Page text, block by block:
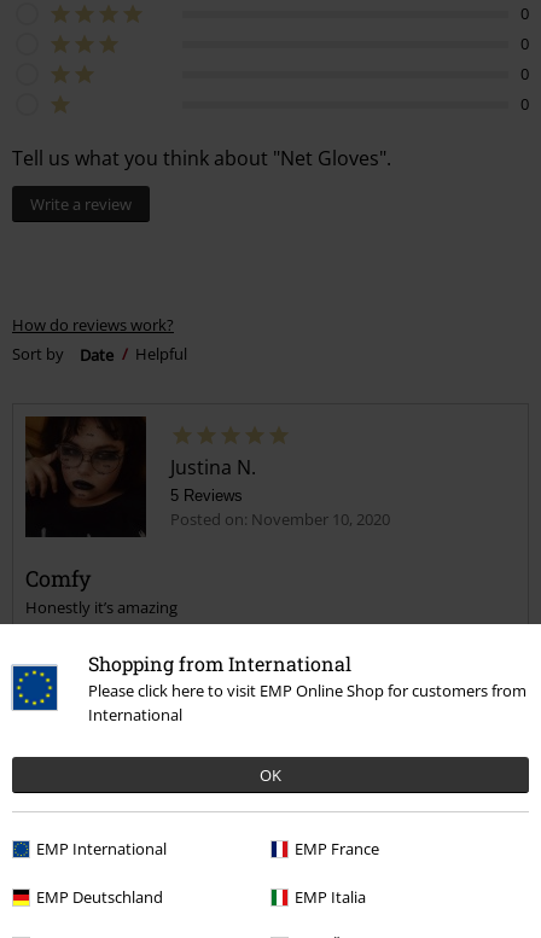
Shopping from International
Please click here to visit EMP Online Shop for customers from
International
OK
EMP International EMP France
EMP Deutschland EMP Italia
0
0
0
0
Tell us what you think about "Net Gloves".
Write a review
How do reviews work?
Sort by
Date Helpful
Justina N.
5 Reviews
Posted on: November 10, 2020
Comfy
Honestly it’s amazing
Was this review helpful to you?